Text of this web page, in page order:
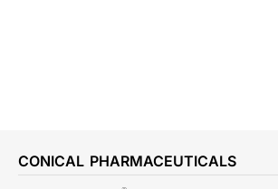
CONICAL PHARMACEUTICALS